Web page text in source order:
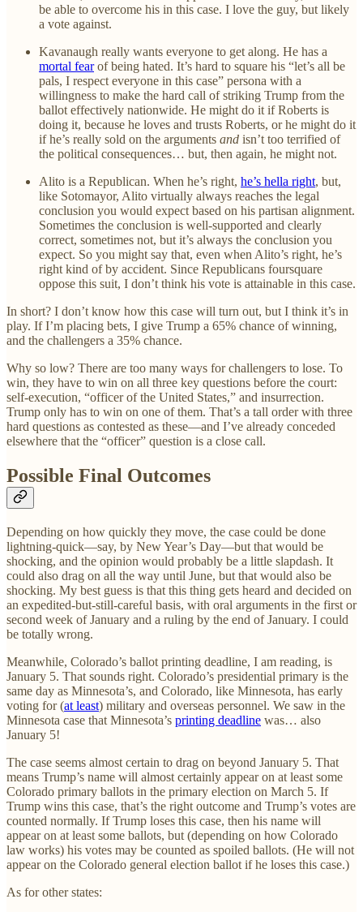
be able to overcome his in this case. I love the guy, but likely
a vote against.
Kavanaugh really wants everyone to get along. He has a
mortal fearof being hated. It’s hard to square his “let’s all be
pals, I respect everyone in this case” persona with a
willingness to make the hard call of striking Trump from the
ballot effectively nationwide. He might do it if Roberts is
doing it, because he loves and trusts Roberts, or he might do it
if he’s really sold on the arguments and isn’t too terrified of
the political consequences… but, then again, he might not.
Alito is a Republican. When he’s right, he’s hella right, but,
like Sotomayor, Alito virtually always reaches the legal
conclusion you would expect based on his partisan alignment.
Sometimes the conclusion is well-supported and clearly
correct, sometimes not, but it’s always the conclusion you
expect. So you might say that, even when Alito’s right, he’s
right kind of by accident. Since Republicans foursquare
oppose this suit, I don’t think his vote is attainable in this case.
In short? I don’t know how this case will turn out, but I think it’s in
play. If I’m placing bets, I give Trump a 65% chance of winning,
and the challengers a 35% chance.
Why so low? There are too many ways for challengers to lose. To
win, they have to win on all three key questions before the court:
self-execution, “officer of the United States,” and insurrection.
Trump only has to win on one of them. That’s a tall order with three
hard questions as contested as these—and I’ve already conceded
elsewhere that the “officer” question is a close call.
Possible Final Outcomes
Depending on how quickly they move, the case could be done
lightning-quick—say, by New Year’s Day—but that would be
shocking, and the opinion would probably be a little slapdash. It
could also drag on all the way until June, but that would also be
shocking. My best guess is that this thing gets heard and decided on
an expedited-but-still-careful basis, with oral arguments in the first or
second week of January and a ruling by the end of January. I could
be totally wrong.
Meanwhile, Colorado’s ballot printing deadline, I am reading, is
January 5. That sounds right. Colorado’s presidential primary is the
same day as Minnesota’s, and Colorado, like Minnesota, has early
voting for (at least) military and overseas personnel. We saw in the
Minnesota case that Minnesota’s printing deadline was… also
January 5!
The case seems almost certain to drag on beyond January 5. That
means Trump’s name will almost certainly appear on at least some
Colorado primary ballots in the primary election on March 5. If
Trump wins this case, that’s the right outcome and Trump’s votes are
counted normally. If Trump loses this case, then his name will
appear on at least some ballots, but (depending on how Colorado
law works) his votes may be counted as spoiled ballots. (He will not
appear on the Colorado general election ballot if he loses this case.)
As for other states: